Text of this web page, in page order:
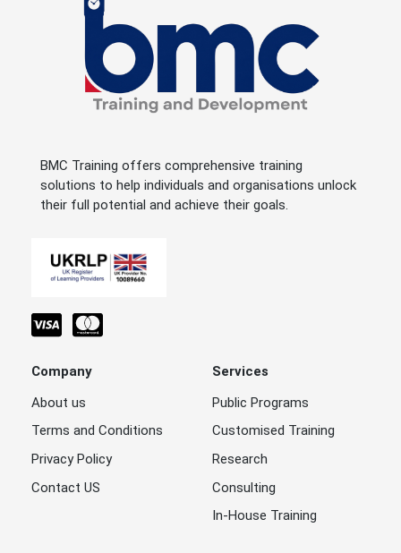
BMC Training offers comprehensive training
solutions to help individuals and organisations unlock
their full potential and achieve their goals.
Company
About us
Terms and Conditions
Privacy Policy
Contact US
Services
Public Programs
Customised Training
Research
Consulting
In-House Training